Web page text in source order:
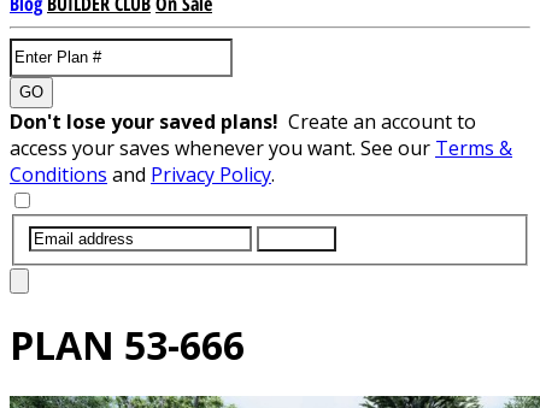
GO
Don't lose your saved plans! Create an account to
access your saves whenever you want. See our Terms &
Conditions and Privacy Policy.
PLAN 53-666